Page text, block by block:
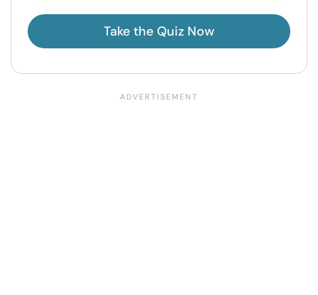
Take the Quiz Now